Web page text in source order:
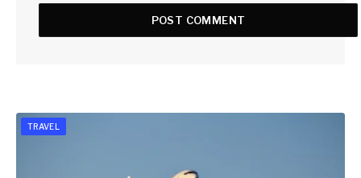
TRAVEL